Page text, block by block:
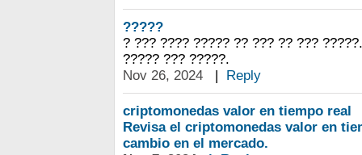
?????
? ??? ???? ????? ?? ??? ?? ???
????? ??? ?????.
Nov 26, 2024
| Reply
criptomonedas valor en tiempo real
Revisa el criptomonedas valor en
cambio en el mercado.